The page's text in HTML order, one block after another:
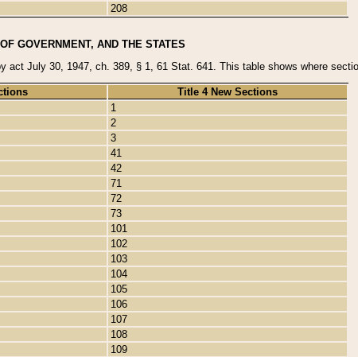
208
GOVERNMENT, AND THE STATES
act July 30, 1947, ch. 389, § 1, 61 Stat. 641. This table shows where
Title 4 New Sections
1
2
3
41
42
71
72
73
101
102
103
104
105
106
107
108
109